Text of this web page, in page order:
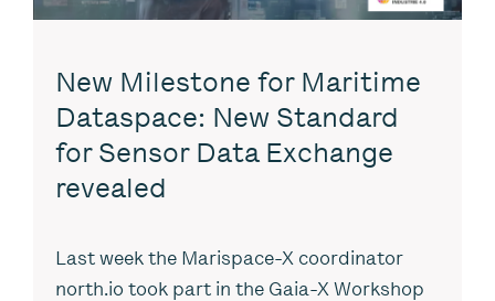
New Milestone for Maritime
Dataspace: New Standard
for Sensor Data Exchange
revealed
Last week the Marispace-X coordinator
north.io took part in the Gaia-X Workshop